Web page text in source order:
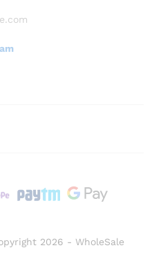
2026 - WholeSale